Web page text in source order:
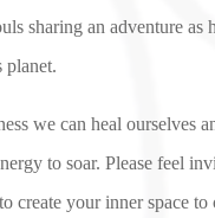
sharing an adventure as
planet.
we can heal ourselves
to soar. Please feel
create your inner space to